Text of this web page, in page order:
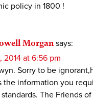
policy in 1800 !
Morgan says:
2014 at 6:56 pm
Sorry to be
the information you
The Friends